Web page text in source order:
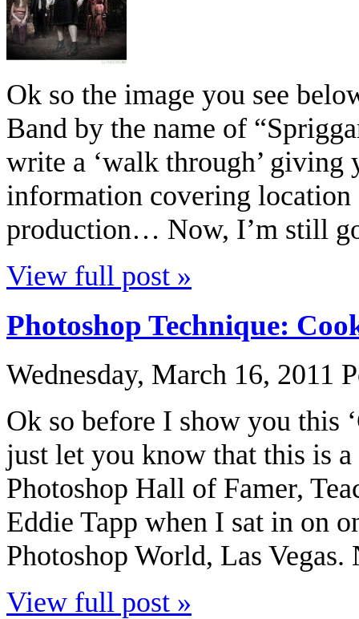
Ok so the image you see
Band by the name of
write a ‘walk through’ giving
information covering
production… Now, I’m still
View full post »
Photoshop Technique:
Wednesday, March 16, 2011
Ok so before I show you this
just let you know that this is
Photoshop Hall of Famer,
Eddie Tapp when I sat in on
Photoshop World, Las
View full post »